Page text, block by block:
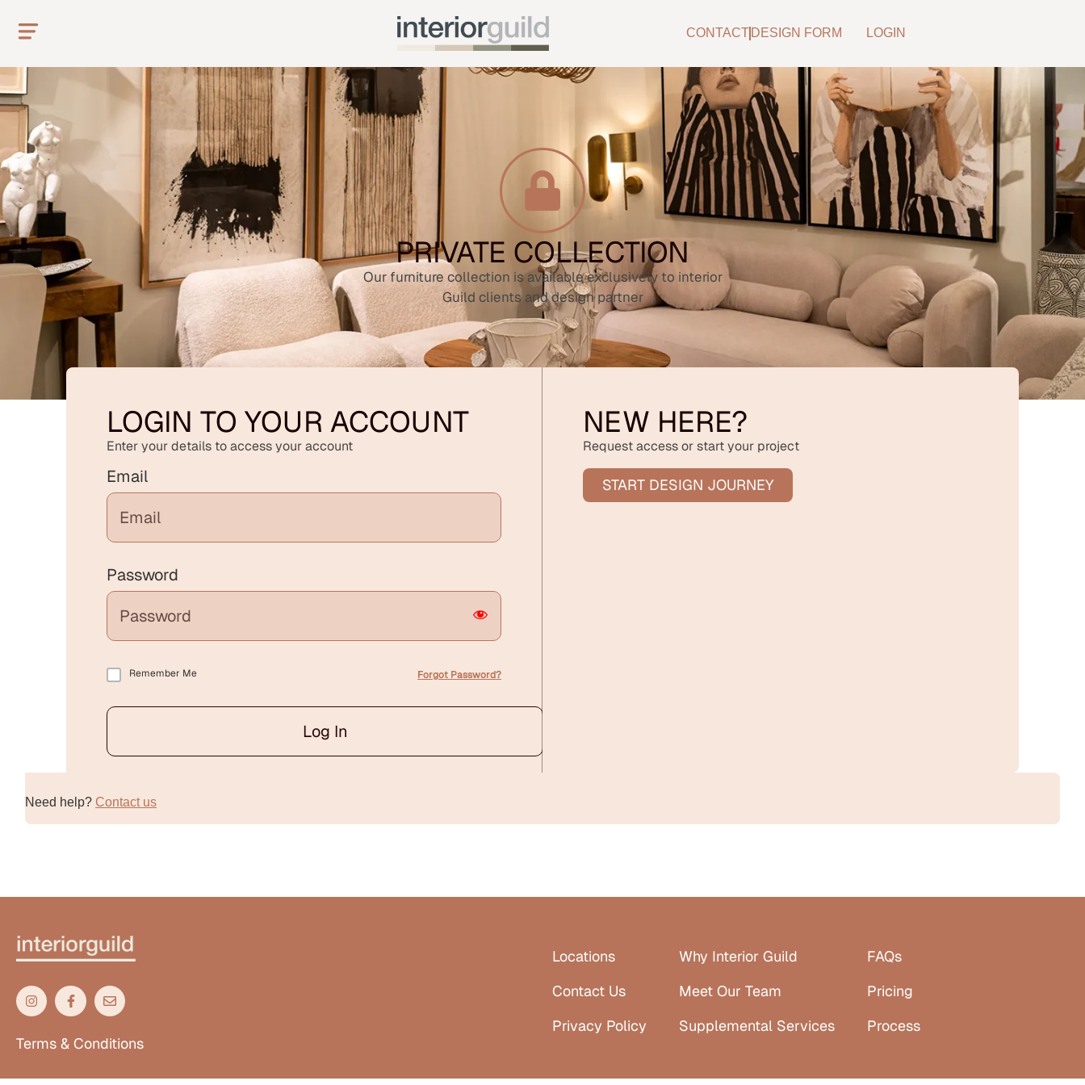
CONTACT DESIGN FORM LOGIN
PRIVATE COLLECTION
Our furniture collection is available exclusively to interior
Guild clients and design partner
LOGIN TO YOUR ACCOUNT
Enter your details to access your account
Email
Password
Remember Me Forgot Password?
Log In
NEW HERE?
Request access or start your project
START DESIGN JOURNEY
Need help? Contact us
Terms & Conditions
Locations
Contact Us
Privacy Policy
Why Interior Guild
Meet Our Team
Supplemental Services
FAQs
Pricing
Process